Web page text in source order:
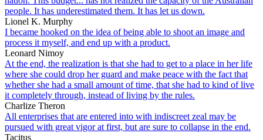
people. It has underestimated them. It has let us down.
Lionel K. Murphy
I became hooked on the idea of being able to shoot an image and
process it myself, and end up with a product.
Leonard Nimoy
At the end, the realization is that she had to get to a place in her life
where she could drop her guard and make peace with the fact that
whether she had a small amount of time, that she had to kind of live
it completely through, instead of living by the rules.
Charlize Theron
All enterprises that are entered into with indiscreet zeal may be
pursued with great vigor at first, but are sure to collapse in the end.
Tacitus